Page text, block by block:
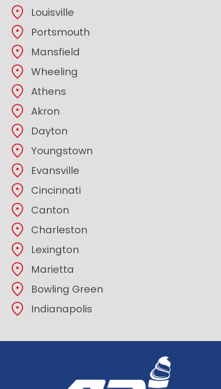
Louisville
Portsmouth
Mansfield
Wheeling
Athens
Akron
Dayton
Youngstown
Evansville
Cincinnati
Canton
Charleston
Lexington
Marietta
Bowling Green
Indianapolis